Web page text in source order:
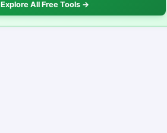
Explore All Free Tools →